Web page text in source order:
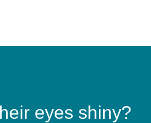
eyes shiny?